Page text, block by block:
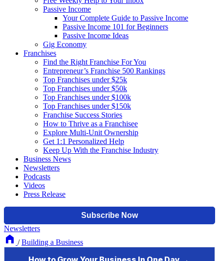
Passive Income
Your Complete Guide to Passive Income
Passive Income 101 for Beginners
Passive Income Ideas
Gig Economy
Franchises
Find the Right Franchise For You
Entrepreneur’s Franchise 500 Rankings
Top Franchises under $25k
Top Franchises under $50k
Top Franchises under $100k
Top Franchises under $150k
Franchise Success Stories
How to Thrive as a Franchisee
Explore Multi-Unit Ownership
Get 1:1 Personalized Help
Keep Up With the Franchise Industry
Business News
Newsletters
Podcasts
Videos
Press Release
Newsletters
/ Building a Business